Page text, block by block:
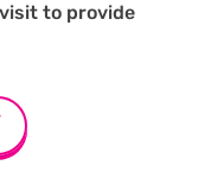
to provide